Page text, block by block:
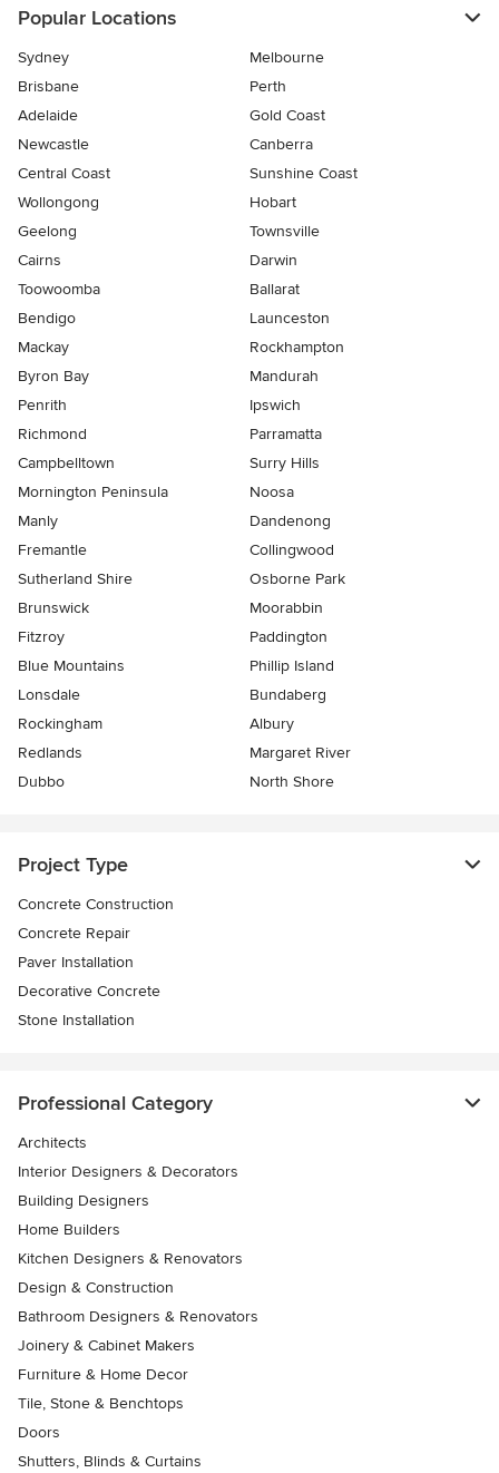
Popular Locations
Sydney
Melbourne
Brisbane
Perth
Adelaide
Gold Coast
Newcastle
Canberra
Central Coast
Sunshine Coast
Wollongong
Hobart
Geelong
Townsville
Cairns
Darwin
Toowoomba
Ballarat
Bendigo
Launceston
Mackay
Rockhampton
Byron Bay
Mandurah
Penrith
Ipswich
Richmond
Parramatta
Campbelltown
Surry Hills
Mornington Peninsula
Noosa
Manly
Dandenong
Fremantle
Collingwood
Sutherland Shire
Osborne Park
Brunswick
Moorabbin
Fitzroy
Paddington
Blue Mountains
Phillip Island
Lonsdale
Bundaberg
Rockingham
Albury
Redlands
Margaret River
Dubbo
North Shore
Project Type
Concrete Construction
Concrete Repair
Paver Installation
Decorative Concrete
Stone Installation
Professional Category
Architects
Interior Designers & Decorators
Building Designers
Home Builders
Kitchen Designers & Renovators
Design & Construction
Bathroom Designers & Renovators
Joinery & Cabinet Makers
Furniture & Home Decor
Tile, Stone & Benchtops
Doors
Shutters, Blinds & Curtains